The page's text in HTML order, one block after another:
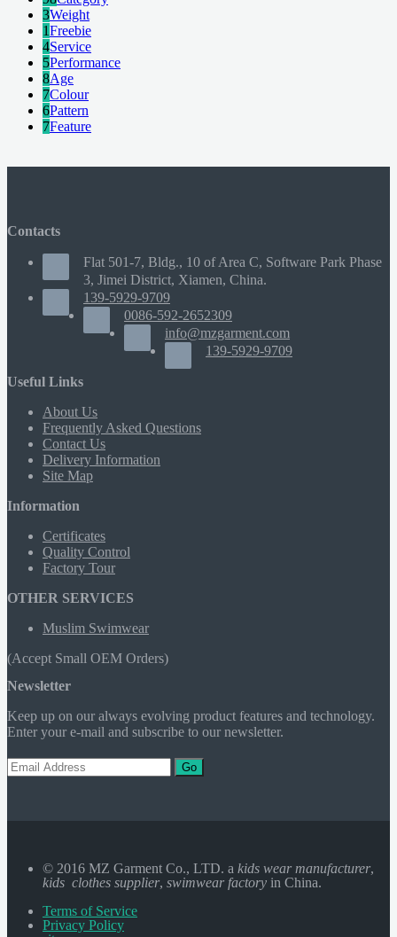
3Weight
1Freebie
4Service
5Performance
8Age
7Colour
6Pattern
7Feature
Contacts
Flat 501-7, Bldg., 10 of Area C, Software Park Phase
3, Jimei District, Xiamen, China.
139-5929-9709
0086-592-2652309
info@mzgarment.com
139-5929-9709
Useful Links
About Us
Frequently Asked Questions
Contact Us
Delivery Information
Site Map
Information
Certificates
Quality Control
Factory Tour
OTHER SERVICES
Muslim Swimwear
(Accept Small OEM Orders)
Newsletter
Keep up on our always evolving product features and technology.
Enter your e-mail and subscribe to our newsletter.
Go
© 2016 MZ Garment Co., LTD. a kids wear manufacturer,
kids clothes supplier, swimwear factory in China.
Terms of Service
Privacy Policy